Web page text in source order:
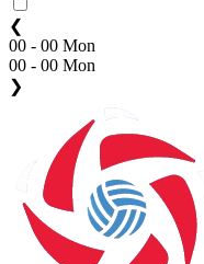
❮
00 - 00 Mon
00 - 00 Mon
❯